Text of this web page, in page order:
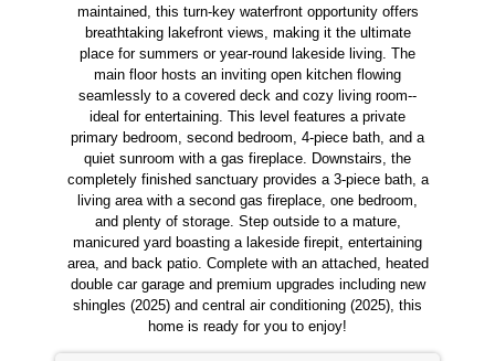
maintained, this turn-key waterfront opportunity offers
breathtaking lakefront views, making it the ultimate
place for summers or year-round lakeside living. The
main floor hosts an inviting open kitchen flowing
seamlessly to a covered deck and cozy living room--
ideal for entertaining. This level features a private
primary bedroom, second bedroom, 4-piece bath, and a
quiet sunroom with a gas fireplace. Downstairs, the
completely finished sanctuary provides a 3-piece bath, a
living area with a second gas fireplace, one bedroom,
and plenty of storage. Step outside to a mature,
manicured yard boasting a lakeside firepit, entertaining
area, and back patio. Complete with an attached, heated
double car garage and premium upgrades including new
shingles (2025) and central air conditioning (2025), this
home is ready for you to enjoy!